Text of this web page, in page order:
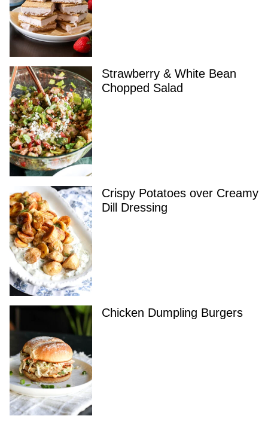
Strawberry & White Bean
Chopped Salad
Crispy Potatoes over Creamy
Dill Dressing
Chicken Dumpling Burgers